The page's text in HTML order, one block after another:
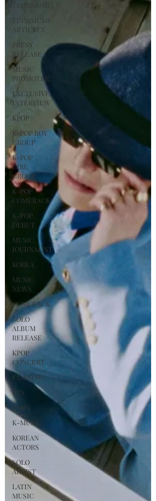
TINYgMUSIC
TINYgMUSIC
ARTICLES
PRESS
RELEASE
MUSIC
PROMOTER
EXCLUSIVE
INTERVIEW
KPOP
K-POP BOY
GROUP
K-POP
GIRL
GROUP
K-POP
COMEBACK
K-POP
DEBUT
MUSIC
JOURNALIST
KOREA
MUSIC
NEWS
COMEBACK
SOLO
ALBUM
RELEASE
KPOP
CONCERT
FASHION
BTS
JIMIN
K-MUSIC
KOREAN
ACTORS
SOLO
ARTIST
LATIN
MUSIC